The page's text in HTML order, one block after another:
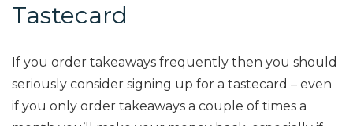
Tastecard
If you order takeaways frequently then you should
seriously consider signing up for a tastecard – even
if you only order takeaways a couple of times a